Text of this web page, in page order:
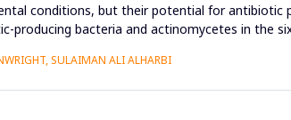
conditions, but their potential for antibiotic
bacteria and actinomycetes in the
SULAIMAN ALI ALHARBI